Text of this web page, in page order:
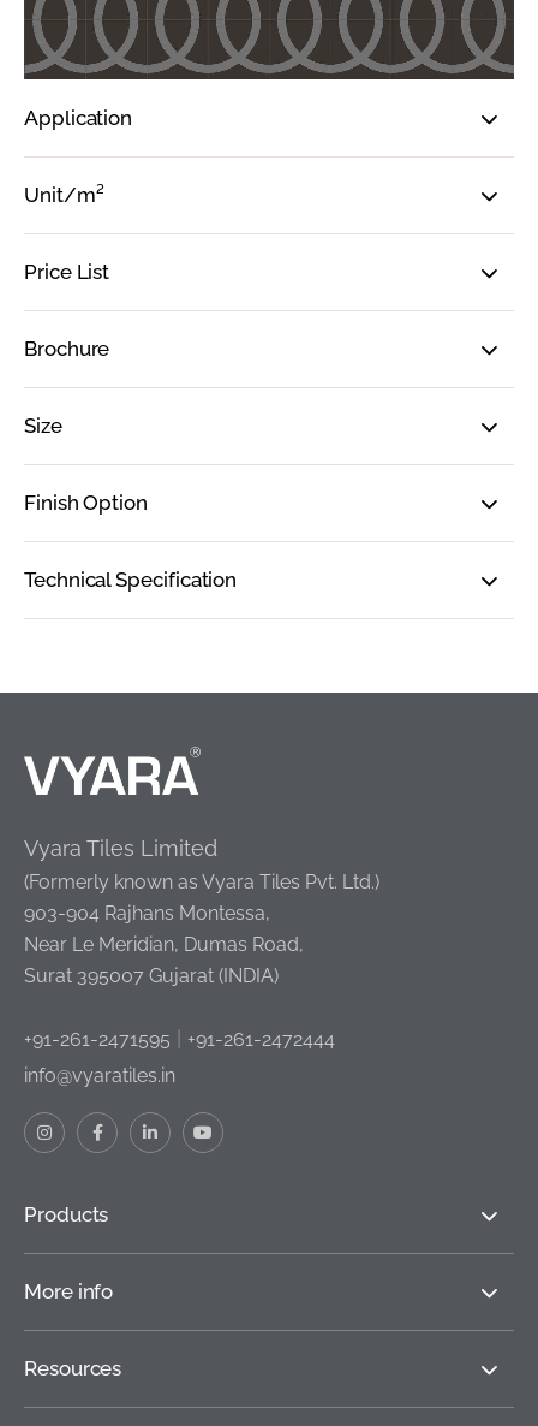
Application
Unit/m²
Price List
Brochure
Size
Finish Option
Technical Specification
Vyara Tiles Limited
(Formerly known as Vyara Tiles Pvt. Ltd.)
903-904 Rajhans Montessa,
Near Le Meridian, Dumas Road,
Surat 395007 Gujarat (INDIA)
+91-261-2471595
+91-261-2472444
info@vyaratiles.in
Products
More info
Resources